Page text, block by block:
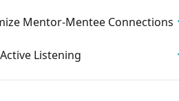
Mentor-Mentee Connections
Listening